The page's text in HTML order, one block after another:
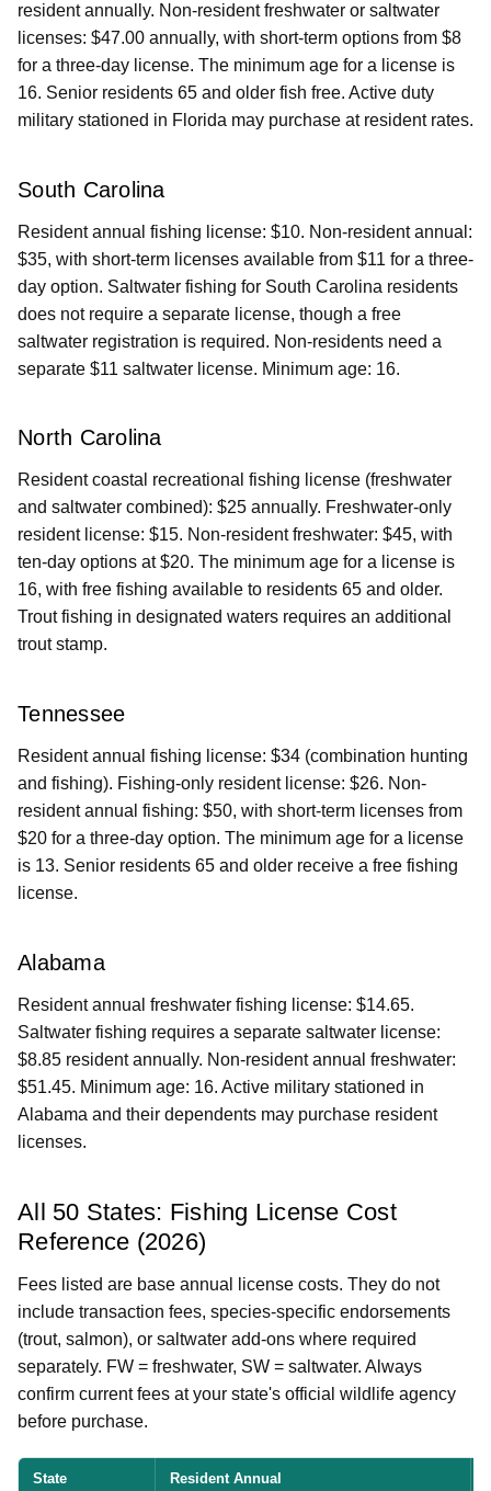
resident annually. Non-resident freshwater or saltwater
licenses: $47.00 annually, with short-term options from $8
for a three-day license. The minimum age for a license is
16. Senior residents 65 and older fish free. Active duty
military stationed in Florida may purchase at resident rates.
South Carolina
Resident annual fishing license: $10. Non-resident annual:
$35, with short-term licenses available from $11 for a three-
day option. Saltwater fishing for South Carolina residents
does not require a separate license, though a free
saltwater registration is required. Non-residents need a
separate $11 saltwater license. Minimum age: 16.
North Carolina
Resident coastal recreational fishing license (freshwater
and saltwater combined): $25 annually. Freshwater-only
resident license: $15. Non-resident freshwater: $45, with
ten-day options at $20. The minimum age for a license is
16, with free fishing available to residents 65 and older.
Trout fishing in designated waters requires an additional
trout stamp.
Tennessee
Resident annual fishing license: $34 (combination hunting
and fishing). Fishing-only resident license: $26. Non-
resident annual fishing: $50, with short-term licenses from
$20 for a three-day option. The minimum age for a license
is 13. Senior residents 65 and older receive a free fishing
license.
Alabama
Resident annual freshwater fishing license: $14.65.
Saltwater fishing requires a separate saltwater license:
$8.85 resident annually. Non-resident annual freshwater:
$51.45. Minimum age: 16. Active military stationed in
Alabama and their dependents may purchase resident
licenses.
All 50 States: Fishing License Cost
Reference (2026)
Fees listed are base annual license costs. They do not
include transaction fees, species-specific endorsements
(trout, salmon), or saltwater add-ons where required
separately. FW = freshwater, SW = saltwater. Always
confirm current fees at your state's official wildlife agency
before purchase.
State Resident Annual